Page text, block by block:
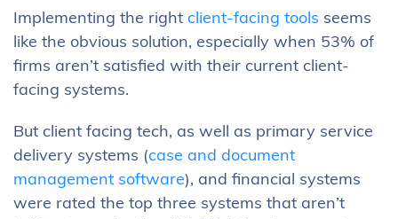
Implementing the right client-facing tools seems
like the obvious solution, especially when 53% of
firms aren’t satisfied with their current client-
facing systems.
But client facing tech, as well as primary service
delivery systems (case and document
management software), and financial systems
were rated the top three systems that aren’t